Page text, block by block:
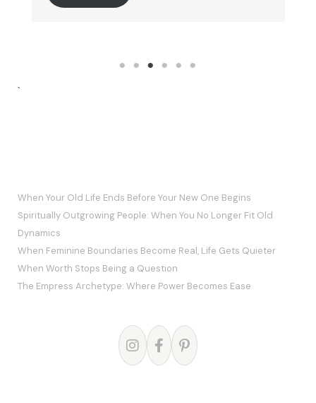
1 2 3 4 5 6
`
When Your Old Life Ends Before Your New One Begins
Spiritually Outgrowing People: When You No Longer Fit Old
Dynamics
When Feminine Boundaries Become Real, Life Gets Quieter
When Worth Stops Being a Question
The Empress Archetype: Where Power Becomes Ease